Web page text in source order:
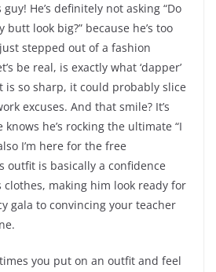
He’s definitely not asking “Do
look big?” because he’s too
stepped out of a fashion
be real, is exactly what ‘dapper’
is so sharp, it could probably slice
excuses. And that smile? It’s
he’s rocking the ultimate “I
I’m here for the free
outfit is basically a confidence
clothes, making him look ready for
gala to convincing your teacher
you put on an outfit and feel